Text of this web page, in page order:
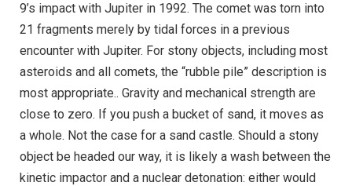
9’s impact with Jupiter in 1992. The comet was torn into
21 fragments merely by tidal forces in a previous
encounter with Jupiter. For stony objects, including most
asteroids and all comets, the “rubble pile” description is
most appropriate.. Gravity and mechanical strength are
close to zero. If you push a bucket of sand, it moves as
a whole. Not the case for a sand castle. Should a stony
object be headed our way, it is likely a wash between the
kinetic impactor and a nuclear detonation: either would